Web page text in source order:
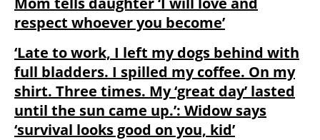
respect whoever you become’
‘Late to work, I left my dogs behind with
full bladders. I spilled my coffee. On my
shirt. Three times. My ‘great day’ lasted
until the sun came up.’: Widow says
‘survival looks good on you, kid’